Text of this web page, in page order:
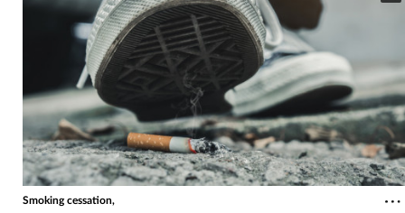
Nutrition
Oral health
Pain relief
Patient safety
Smoking cessation,